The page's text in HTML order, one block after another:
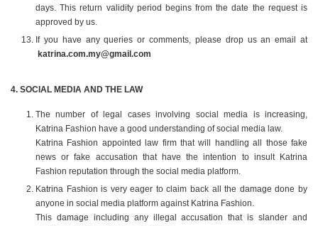
days. This return validity period begins from the date the request is
approved by us.
If you have any queries or comments, please drop us an email at
katrina.com.my@gmail.com
4️. SOCIAL MEDIA AND THE LAW
The number of legal cases involving social media is increasing,
Katrina Fashion have a good understanding of social media law.
Katrina Fashion appointed law firm that will handling all those fake
news or fake accusation that have the intention to insult Katrina
Fashion reputation through the social media platform.
Katrina Fashion is very eager to claim back all the damage done by
anyone in social media platform against Katrina Fashion.
This damage including any illegal accusation that is slander and